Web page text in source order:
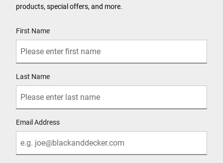
products, special offers, and more.
First Name
Last Name
Email Address